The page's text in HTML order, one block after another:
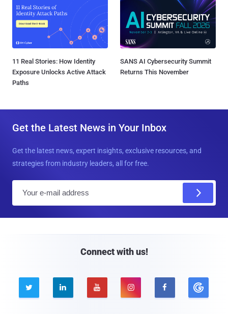
11 Real Stories: How Identity
Exposure Unlocks Active Attack
Paths
SANS AI Cybersecurity Summit
Returns This November
Get the Latest News in Your Inbox
Get the latest news, expert insights, exclusive resources, and
strategies from industry leaders, all for free.
Connect with us!
    